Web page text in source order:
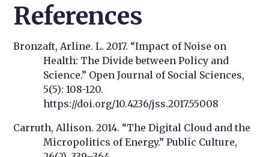
References
Bronzaft, Arline. L. 2017. “Impact of Noise on
Health: The Divide between Policy and
Science.” Open Journal of Social Sciences,
5(5): 108-120.
https://doi.org/10.4236/jss.2017.55008
Carruth, Allison. 2014. “The Digital Cloud and the
Micropolitics of Energy.” Public Culture,